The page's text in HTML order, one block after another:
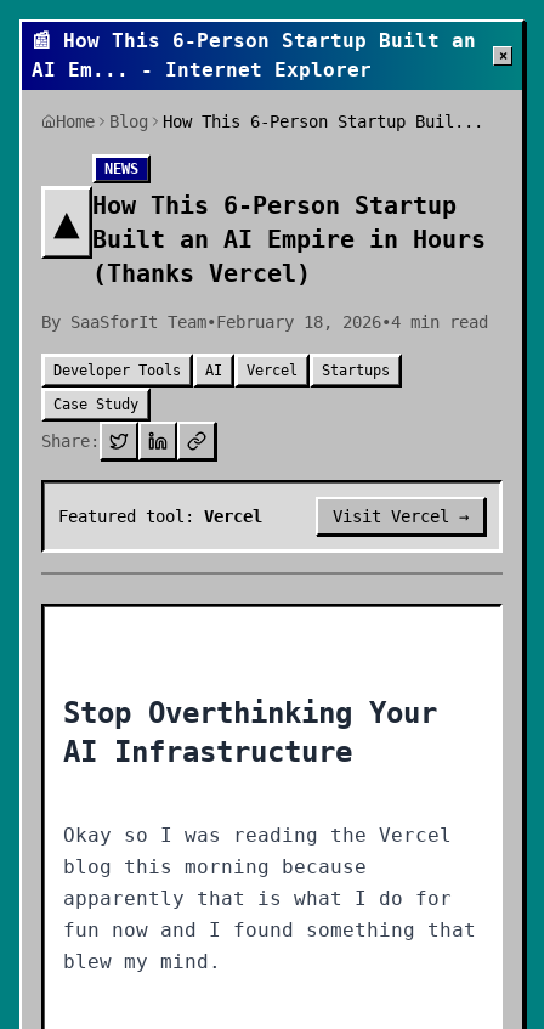
📰 How This 6-Person Startup Built an
AI Em ... - Internet Explorer
×
Home Blog How This 6-Person Startup Buil...
▲
NEWS
How This 6-Person Startup
Built an AI Empire in Hours
(Thanks Vercel)
By SaaSforIt Team•February 18, 2026•4 min read
Developer Tools AI Vercel
Startups
Case Study
Share:
Featured tool: Vercel Visit Vercel →
Stop Overthinking Your
AI Infrastructure
Okay so I was reading the Vercel
blog this morning because
apparently that is what I do for
fun now and I found something that
blew my mind.